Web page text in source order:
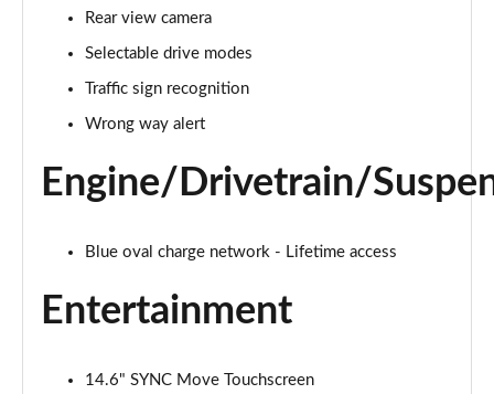
Page 15 of 30
210kW Select 79kWh 5dr Auto
Page 16 of 30
Page 19 of 30
Page 20 of 30
Rear view camera
Selectable drive modes
Traffic sign recognition
Wrong way alert
Engine/Drivetrain/
Blue oval charge network - Lifetime access
Entertainment
14.6" SYNC Move Touchscreen